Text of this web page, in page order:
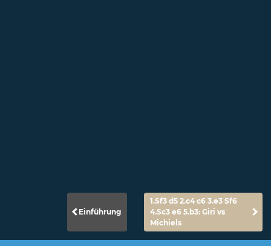
Einführung
1.Sf3 d5 2.c4 c6 3.e3 Sf6
4.Sc3 e6 5.b3: Giri vs
Michiels